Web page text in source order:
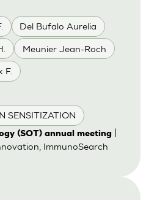
Del Bufalo Aurelia
Meunier Jean-Roch
F.
SENSITIZATION
(SOT) annual meeting|
ImmunoSearch